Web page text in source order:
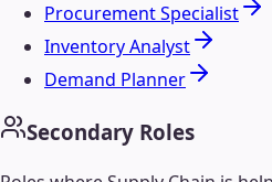
Procurement Specialist
Inventory Analyst
Demand Planner
Secondary Roles